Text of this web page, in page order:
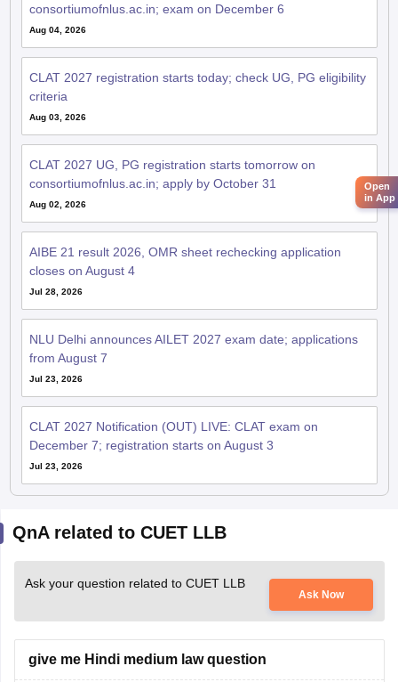
consortiumofnlus.ac.in; exam on December 6
Aug 04, 2026
CLAT 2027 registration starts today; check UG, PG eligibility
criteria
Aug 03, 2026
CLAT 2027 UG, PG registration starts tomorrow on
consortiumofnlus.ac.in; apply by October 31
Aug 02, 2026
AIBE 21 result 2026, OMR sheet rechecking application
closes on August 4
Jul 28, 2026
NLU Delhi announces AILET 2027 exam date; applications
from August 7
Jul 23, 2026
CLAT 2027 Notification (OUT) LIVE: CLAT exam on
December 7; registration starts on August 3
Jul 23, 2026
QnA related to CUET LLB
Ask your question related to CUET LLB
Ask Now
give me Hindi medium law question
Open
in App